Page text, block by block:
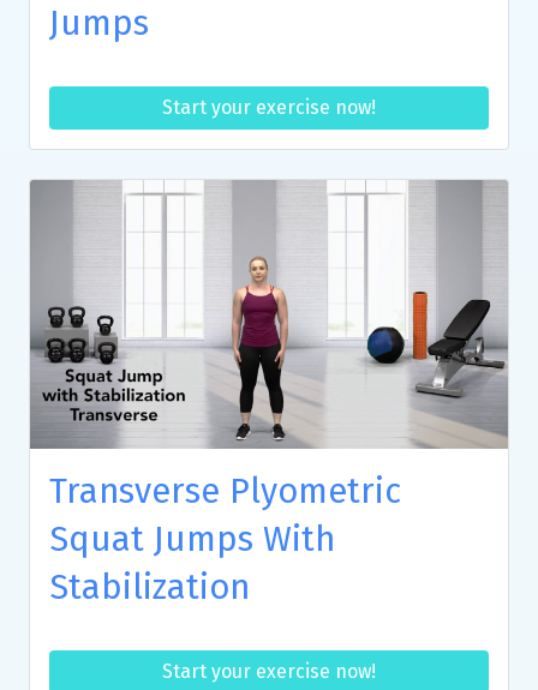
Jumps
Start your exercise now!
Transverse Plyometric
Squat Jumps With
Stabilization
Start your exercise now!